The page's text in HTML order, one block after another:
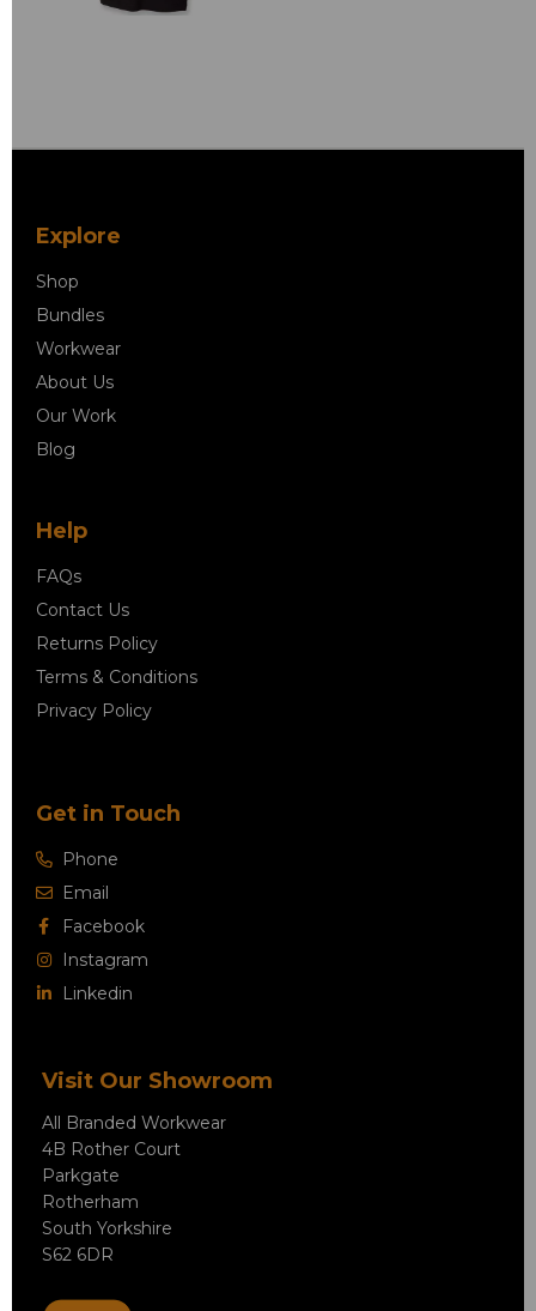
Explore
Shop
Bundles
Workwear
About Us
Our Work
Blog
Help
FAQs
Contact Us
Returns Policy
Terms & Conditions
Privacy Policy
Get in Touch
Phone
Email
Facebook
Instagram
Linkedin
Visit Our Showroom
All Branded Workwear
4B Rother Court
Parkgate
Rotherham
South Yorkshire
S62 6DR